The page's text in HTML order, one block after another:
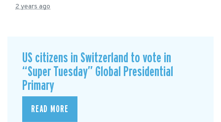
2 years ago
US citizens in Switzerland to vote in
“Super Tuesday” Global Presidential
Primary
READ MORE